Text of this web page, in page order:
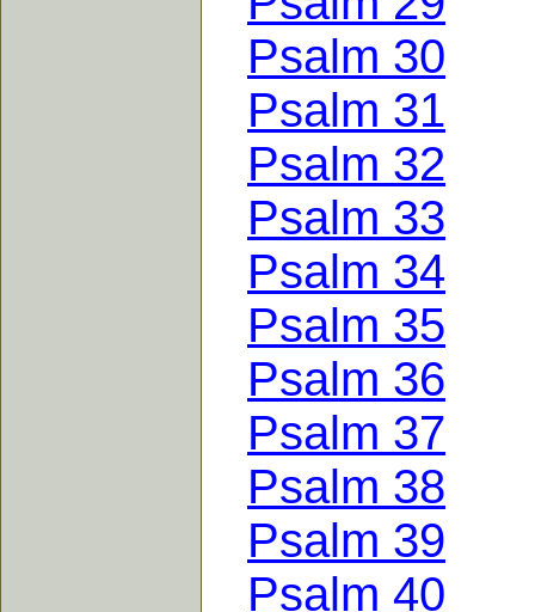
Psalm 30
Psalm 31
Psalm 32
Psalm 33
Psalm 34
Psalm 35
Psalm 36
Psalm 37
Psalm 38
Psalm 39
Psalm 40